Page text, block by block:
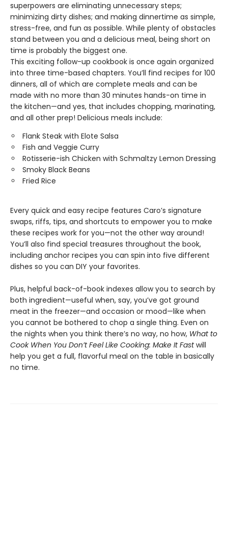
superpowers are eliminating unnecessary steps;
minimizing dirty dishes; and making dinnertime as simple,
stress-free, and fun as possible. While plenty of obstacles
stand between you and a delicious meal, being short on
time is probably the biggest one.
This exciting follow-up cookbook is once again organized
into three time-based chapters. You’ll find recipes for 100
dinners, all of which are complete meals and can be
made with no more than 30 minutes hands-on time in
the kitchen—and yes, that includes chopping, marinating,
and all other prep! Delicious meals include:
Flank Steak with Elote Salsa
Fish and Veggie Curry
Rotisserie-ish Chicken with Schmaltzy Lemon Dressing
Smoky Black Beans
Fried Rice
Every quick and easy recipe features Caro’s signature
swaps, riffs, tips, and shortcuts to empower you to make
these recipes work for you—not the other way around!
You’ll also find special treasures throughout the book,
including anchor recipes you can spin into five different
dishes so you can DIY your favorites.
Plus, helpful back-of-book indexes allow you to search by
both ingredient—useful when, say, you’ve got ground
meat in the freezer—and occasion or mood—like when
you cannot be bothered to chop a single thing. Even on
the nights when you think there’s no way, no how, What to
Cook When You Don’t Feel Like Cooking: Make It Fastwill
help you get a full, flavorful meal on the table in basically
no time.